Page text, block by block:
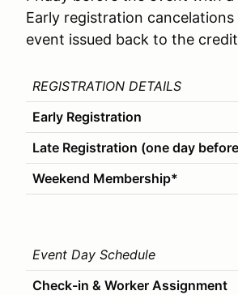
Early registration
event issued back to the
REGISTRATION DETAILS
Early Registration
Late Registration (one day
Weekend Membership*
Event Day Schedule
Check-in & Worker Assignment